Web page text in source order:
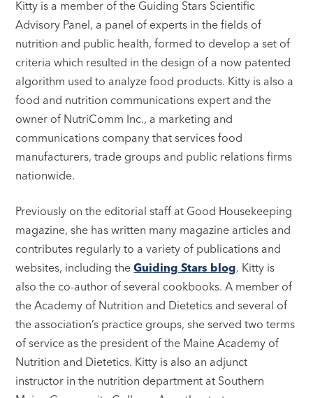
Kitty is a member of the Guiding Stars Scientific
Advisory Panel, a panel of experts in the fields of
nutrition and public health, formed to develop a set of
criteria which resulted in the design of a now patented
algorithm used to analyze food products. Kitty is also a
food and nutrition communications expert and the
owner of NutriComm Inc., a marketing and
communications company that services food
manufacturers, trade groups and public relations firms
nationwide.
Previously on the editorial staff at Good Housekeeping
magazine, she has written many magazine articles and
contributes regularly to a variety of publications and
websites, including theGuiding Stars blog. Kitty is
also the co-author of several cookbooks. A member of
the Academy of Nutrition and Dietetics and several of
the association’s practice groups, she served two terms
of service as the president of the Maine Academy of
Nutrition and Dietetics. Kitty is also an adjunct
instructor in the nutrition department at Southern